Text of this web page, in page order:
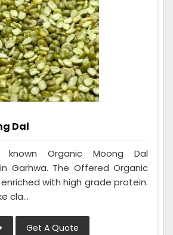
Dal
Organic Moong Dal
Garhwa. The Offered Organic
with high grade protein.
cla...
Get A Quote